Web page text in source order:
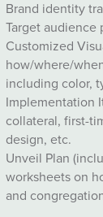
Brand identity
Target audience
Customized
how/where/
including color,
Implementation
collateral, first-
design, etc.
Unveil Plan
worksheets on
and